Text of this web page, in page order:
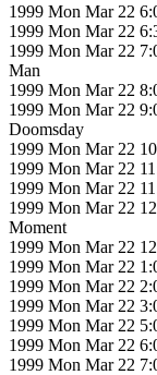
1999 Mon Mar 22
1999 Mon Mar 22
1999 Mon Mar 22
Man
1999 Mon Mar 22
1999 Mon Mar 22
Doomsday
1999 Mon Mar 22
1999 Mon Mar 22
1999 Mon Mar 22
1999 Mon Mar 22
Moment
1999 Mon Mar 22
1999 Mon Mar 22
1999 Mon Mar 22
1999 Mon Mar 22
1999 Mon Mar 22
1999 Mon Mar 22
1999 Mon Mar 22